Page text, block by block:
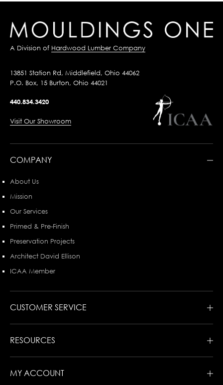
A Division of Hardwood Lumber Company
13851 Station Rd, Middlefield, Ohio 44062
P.O. Box, 15 Burton, Ohio 44021
440.834.3420
Visit Our Showroom
COMPANY
About Us
Mission
Our Services
Primed & Pre-Finish
Preservation Projects
Architect David Ellison
ICAA Member
CUSTOMER SERVICE
RESOURCES
MY ACCOUNT